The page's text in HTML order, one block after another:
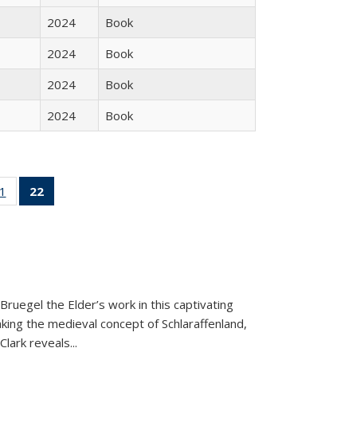
2024
Book
2024
Book
2024
Book
2024 Book
Full
table:
of 22 Full
listing table:
22
the Elder’s work in this captivating
the medieval concept of Schlaraffenland,
reveals...